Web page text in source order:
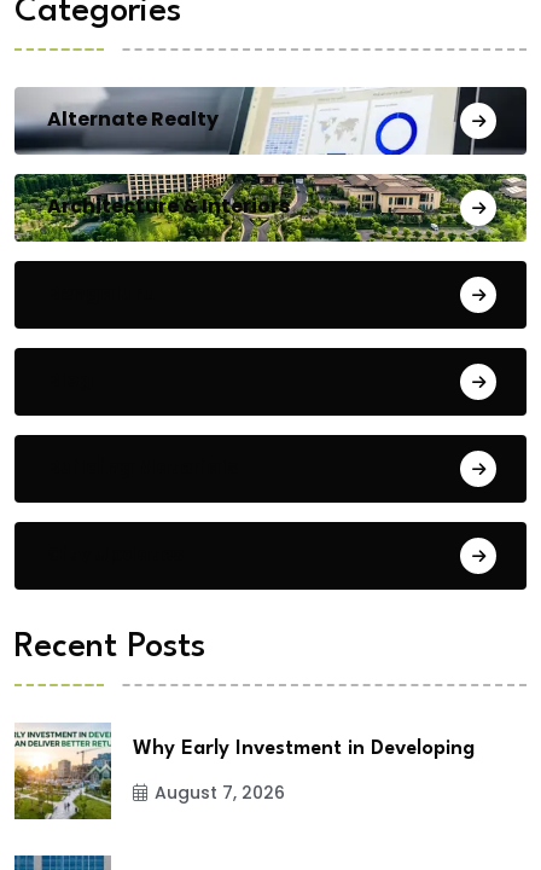
Categories
Alternate Realty
Architecture & Interiors
Recent Posts
Why Early Investment in Developing
August 7, 2026